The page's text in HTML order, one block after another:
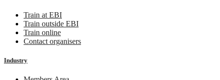
Train at EBI
Train outside EBI
Train online
Contact organisers
Industry